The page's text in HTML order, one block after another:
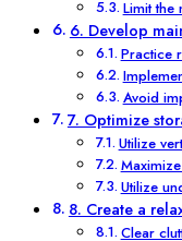
Limit the
6. Develop
Practice
Avoid
7. Optimize
Utilize
Utilize
8. Create a
Clear